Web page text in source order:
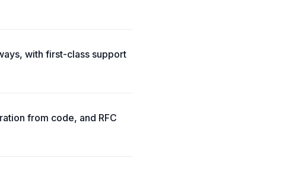
with first-class support
from code, and RFC